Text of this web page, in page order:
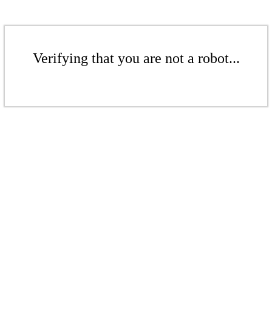
Verifying that you are not a robot...